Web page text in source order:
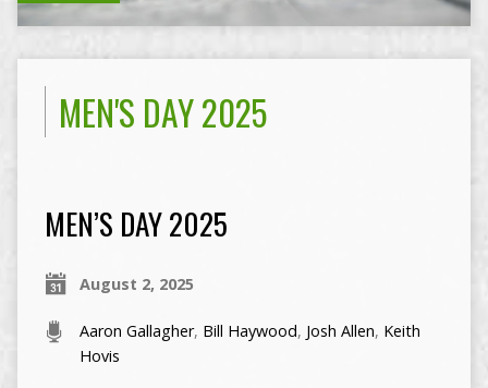
MEN'S DAY 2025
MEN’S DAY 2025
August 2, 2025
Aaron Gallagher, Bill Haywood, Josh Allen, Keith
Hovis